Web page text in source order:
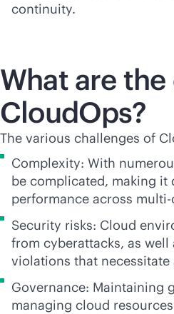
continuity.
What are
CloudOps?
The various challenges of
Complexity: With
be complicated, making
performance across
Security risks: Cloud
from cyberattacks, as
violations that
Governance: Maintaining
managing cloud